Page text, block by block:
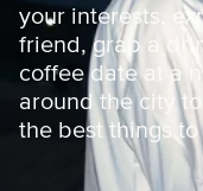
your interests,
friend, grab a
coffee date at a
around the city
the best things to